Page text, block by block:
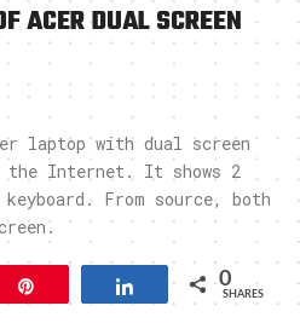
ACER DUAL SCREEN
laptop with dual screen
the Internet. It shows 2
From source, both
Share 0
SHARES